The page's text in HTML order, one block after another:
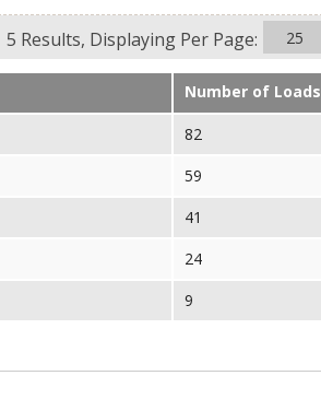
5 Results, Displaying Per Page:
Number of Loads
82
59
41
24
9